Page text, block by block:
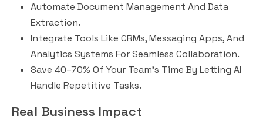
Automate Document Management And Data
Extraction.
Integrate Tools Like CRMs, Messaging Apps, And
Analytics Systems For Seamless Collaboration.
Save 40–70% Of Your Team’s Time By Letting AI
Handle Repetitive Tasks.
Real Business Impact